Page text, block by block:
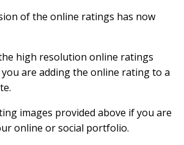
of the online ratings has now
high resolution online ratings
are adding the online rating to a
images provided above if you are
online or social portfolio.